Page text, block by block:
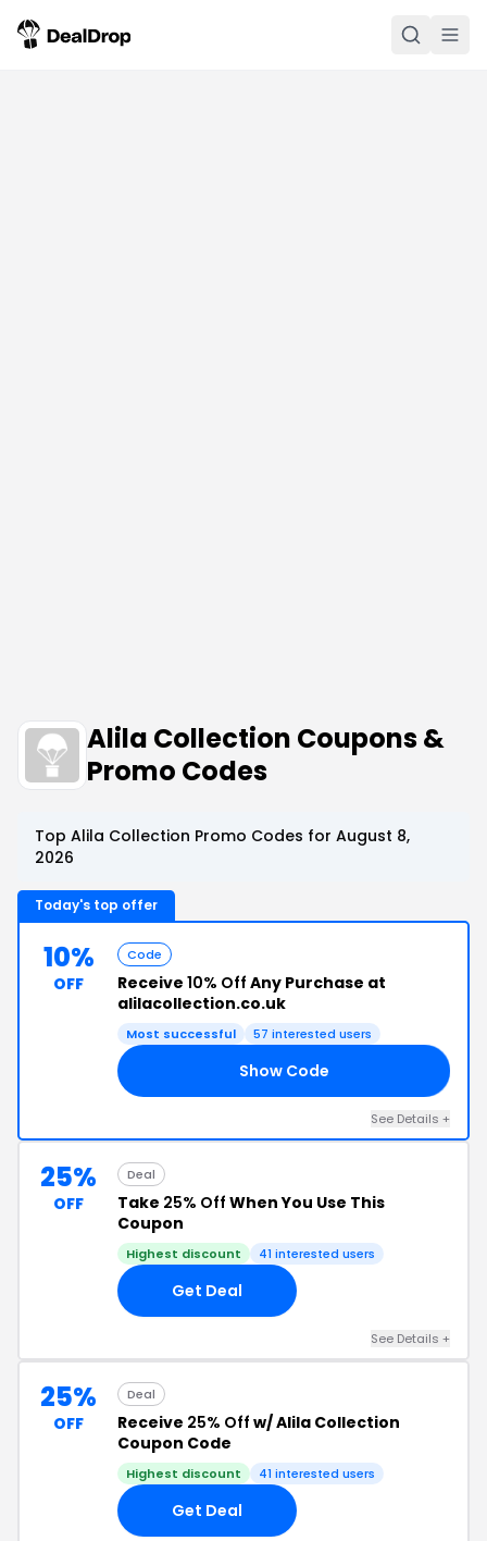
Alila Collection Coupons &
Promo Codes
Top Alila Collection Promo Codes for August 8,
2026
Today's top offer
10%
OFF
Code
Receive 10% Off Any Purchase at
alilacollection.co.uk
Most successful 57 interested users
Show Code
See Details +
25%
OFF
Deal
Take 25% Off When You Use This
Coupon
Highest discount 41 interested users
Get Deal
See Details +
25%
OFF
Deal
Receive 25% Off w/ Alila Collection
Coupon Code
Highest discount 41 interested users
Get Deal